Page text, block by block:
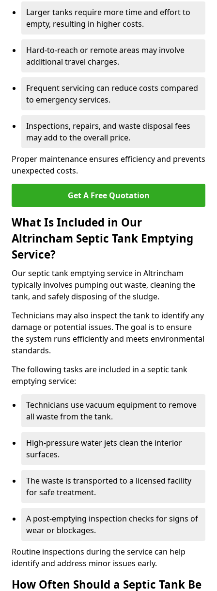
Larger tanks require more time and effort to
empty, resulting in higher costs.
Hard-to-reach or remote areas may involve
additional travel charges.
Frequent servicing can reduce costs compared
to emergency services.
Inspections, repairs, and waste disposal fees
may add to the overall price.
Proper maintenance ensures efficiency and prevents
unexpected costs.
Get A Free Quotation
What Is Included in Our
Altrincham Septic Tank Emptying
Service?
Our septic tank emptying service in Altrincham
typically involves pumping out waste, cleaning the
tank, and safely disposing of the sludge.
Technicians may also inspect the tank to identify any
damage or potential issues. The goal is to ensure
the system runs efficiently and meets environmental
standards.
The following tasks are included in a septic tank
emptying service:
Technicians use vacuum equipment to remove
all waste from the tank.
High-pressure water jets clean the interior
surfaces.
The waste is transported to a licensed facility
for safe treatment.
A post-emptying inspection checks for signs of
wear or blockages.
Routine inspections during the service can help
identify and address minor issues early.
How Often Should a Septic Tank Be